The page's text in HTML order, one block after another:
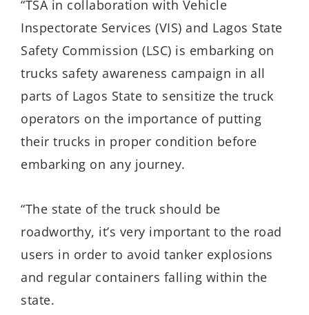
“TSA in collaboration with Vehicle
Inspectorate Services (VIS) and Lagos State
Safety Commission (LSC) is embarking on
trucks safety awareness campaign in all
parts of Lagos State to sensitize the truck
operators on the importance of putting
their trucks in proper condition before
embarking on any journey.
“The state of the truck should be
roadworthy, it’s very important to the road
users in order to avoid tanker explosions
and regular containers falling within the
state.